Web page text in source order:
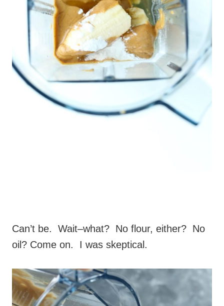
Can’t be. Wait–what? No flour, either? No
oil? Come on. I was skeptical.